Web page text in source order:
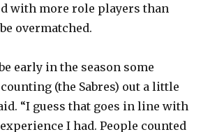
with more role players than
overmatched.
early in the season some
(the Sabres) out a little
“I guess that goes in line with
I had. People counted